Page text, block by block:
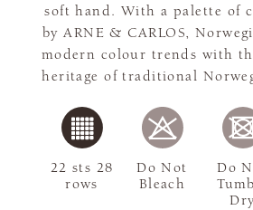
soft hand. With a palette of
by ARNE & CARLOS,
modern colour trends with
heritage of traditional
22 sts 28
rows
Do Not
Bleach
Do